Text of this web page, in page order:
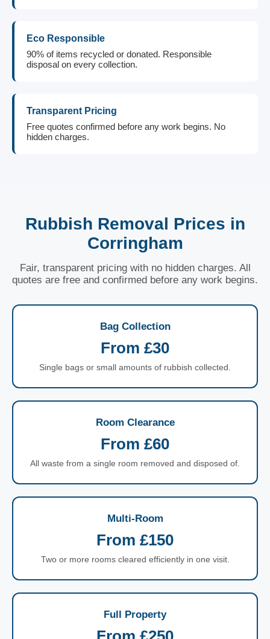
Eco Responsible
90% of items recycled or donated. Responsible
disposal on every collection.
Transparent Pricing
Free quotes confirmed before any work begins. No
hidden charges.
Rubbish Removal Prices in
Corringham
Fair, transparent pricing with no hidden charges. All
quotes are free and confirmed before any work begins.
Bag Collection
From £30
Single bags or small amounts of rubbish collected.
Room Clearance
From £60
All waste from a single room removed and disposed of.
Multi-Room
From £150
Two or more rooms cleared efficiently in one visit.
Full Property